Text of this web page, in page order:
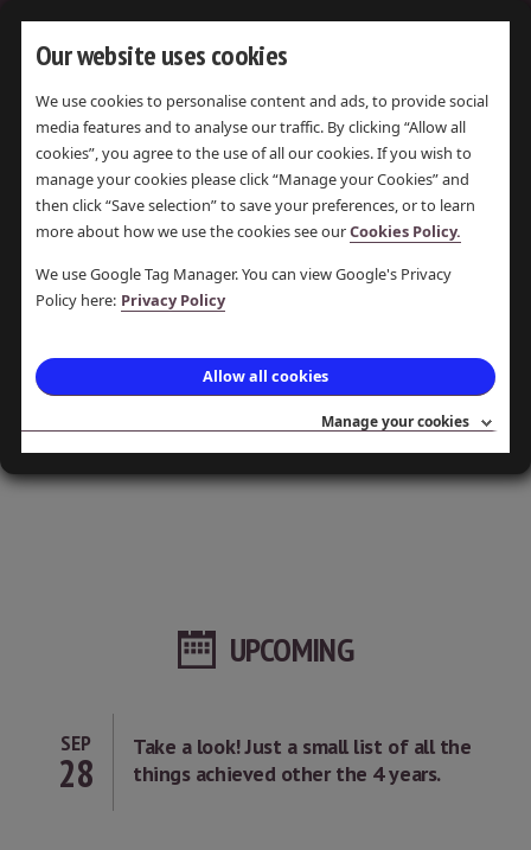
Our website uses cookies
We use cookies to personalise content and ads, to provide social
media features and to analyse our traffic. By clicking “Allow all
cookies”, you agree to the use of all our cookies. If you wish to
manage your cookies please click “Manage your Cookies” and
then click “Save selection” to save your preferences, or to learn
more about how we use the cookies see ourCookies Policy.
We use Google Tag Manager. You can view Google's Privacy
Policy here: Privacy Policy
Allow all cookies
Manage your cookies
LIMESTONE
DISPLAYING1ITEM
Why Burn Limestone?
A Flow Chart showing the Products of
Limestone and their uses, created by Judith
Wilshaw.
UPCOMING
SEP
28
Take a look! Just a small list of all the
things achieved other the 4 years.